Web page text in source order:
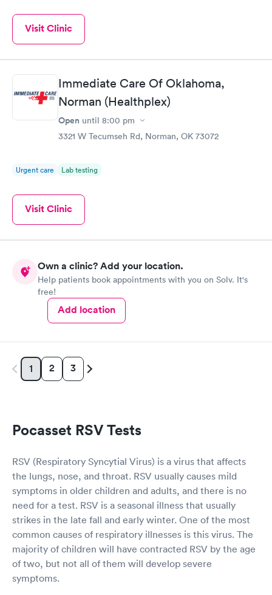
Visit Clinic
Immediate Care Of Oklahoma,
Norman (Healthplex)
Open until 8:00 pm
3321 W Tecumseh Rd, Norman, OK 73072
Urgent care Lab testing
Visit Clinic
Own a clinic? Add your location.
Help patients book appointments with you on Solv. It's
free!
Add location
1 2 3
Pocasset RSV Tests
RSV (Respiratory Syncytial Virus) is a virus that affects
the lungs, nose, and throat. RSV usually causes mild
symptoms in older children and adults, and there is no
need for a test. RSV is a seasonal illness that usually
strikes in the late fall and early winter. One of the most
common causes of respiratory illnesses is this virus. The
majority of children will have contracted RSV by the age
of two, but not all of them will develop severe
symptoms.